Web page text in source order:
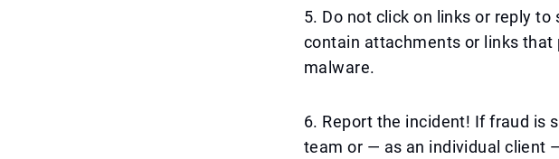
5. Do not click on links or reply
contain attachments or links
malware.
6. Report the incident! If fraud is
team or — as an individual client